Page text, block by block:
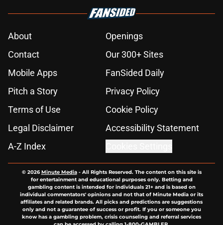
About
Openings
Contact
Our 300+ Sites
Mobile Apps
FanSided Daily
Pitch a Story
Privacy Policy
Terms of Use
Cookie Policy
Legal Disclaimer
Accessibility Statement
A-Z Index
© 2026Minute Media- All Rights Reserved. The content on this site is
for entertainment and educational purposes only. Betting and
gambling content is intended for individuals 21+ and is based on
individual commentators' opinions and not that of Minute Media or its
affiliates and related brands. All picks and predictions are suggestions
only and not a guarantee of success or profit. If you or someone you
know has a gambling problem, crisis counseling and referral services